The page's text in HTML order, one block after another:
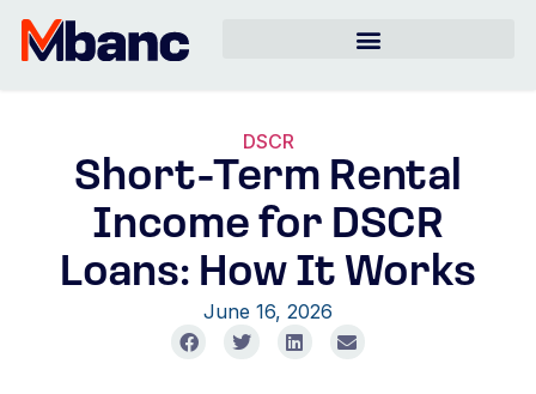
DSCR
Short-Term Rental
Income for DSCR
Loans: How It Works
June 16, 2026